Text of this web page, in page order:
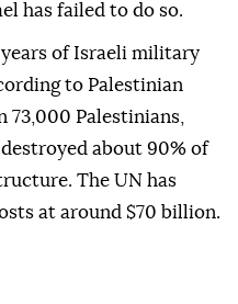
has failed to do so.
of Israeli military
to Palestinian
Palestinians,
about 90% of
The UN has
at around $70 billion.